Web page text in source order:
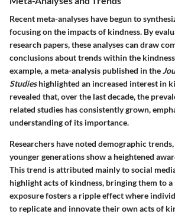
Recent meta-analyses have begun to
focusing on the impacts of kindness. By
research papers, these analyses can draw
conclusions about trends within the
example, a meta-analysis published in the
Studieshighlighted an increased interest in
revealed that, over the last decade, the
related studies has consistently grown,
understanding of its importance.
Researchers have noted demographic
younger generations show a heightened
This trend is attributed mainly to social
highlight acts of kindness, bringing them to a
exposure fosters a ripple effect where
to replicate and innovate their own acts of